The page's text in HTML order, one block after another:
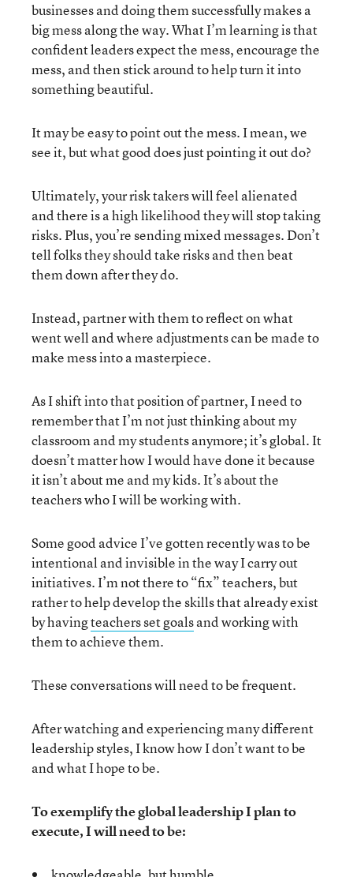
businesses and doing them successfully makes a
big mess along the way. What I’m learning is that
confident leaders expect the mess, encourage the
mess, and then stick around to help turn it into
something beautiful.
It may be easy to point out the mess. I mean, we
see it, but what good does just pointing it out do?
Ultimately, your risk takers will feel alienated
and there is a high likelihood they will stop taking
risks. Plus, you’re sending mixed messages. Don’t
tell folks they should take risks and then beat
them down after they do.
Instead, partner with them to reflect on what
went well and where adjustments can be made to
make mess into a masterpiece.
As I shift into that position of partner, I need to
remember that I’m not just thinking about my
classroom and my students anymore; it’s global. It
doesn’t matter how I would have done it because
it isn’t about me and my kids. It’s about the
teachers who I will be working with.
Some good advice I’ve gotten recently was to be
intentional and invisible in the way I carry out
initiatives. I’m not there to “fix” teachers, but
rather to help develop the skills that already exist
by havingteachers set goalsand working with
them to achieve them.
These conversations will need to be frequent.
After watching and experiencing many different
leadership styles, I know how I don’t want to be
and what I hope to be.
To exemplify the global leadership I plan to
execute, I will need to be: